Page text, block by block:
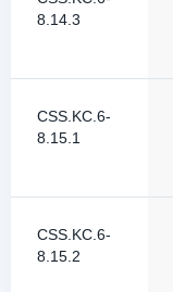
8.14.3
CSS.KC.6-
8.15.1
CSS.KC.6-
8.15.2